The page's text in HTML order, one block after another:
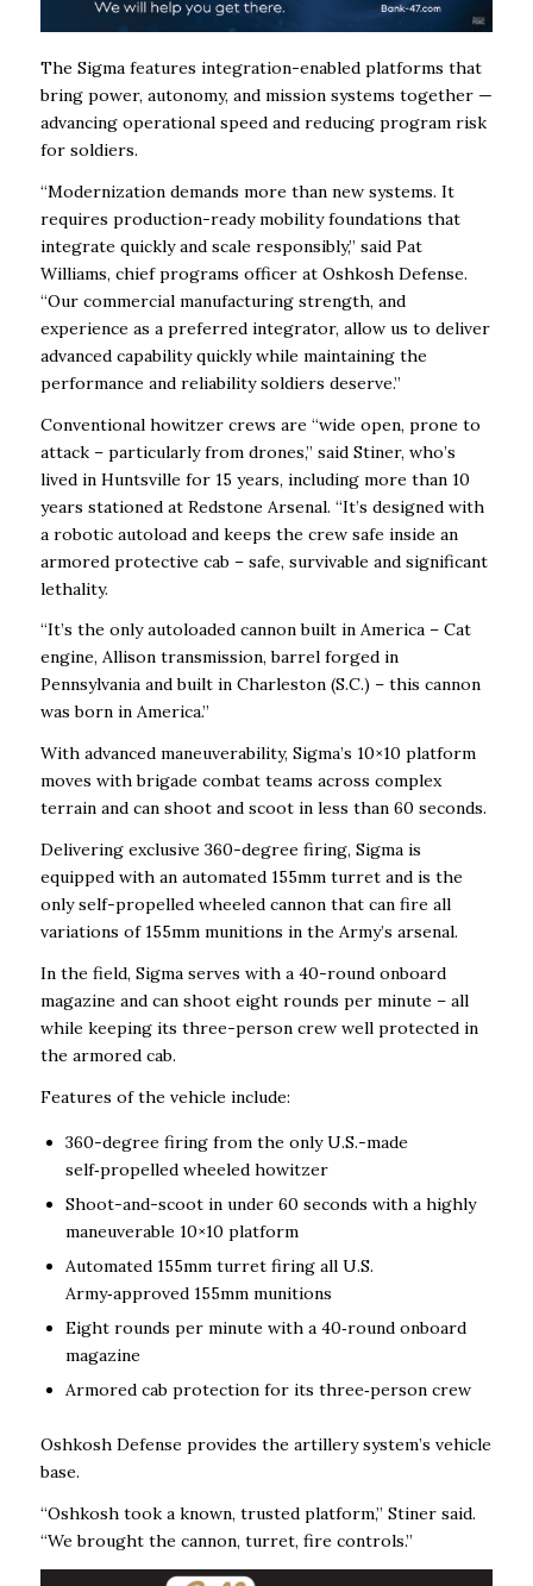
The Sigma features integration-enabled platforms that
bring power, autonomy, and mission systems together —
advancing operational speed and reducing program risk
for soldiers.
“Modernization demands more than new systems. It
requires production-ready mobility foundations that
integrate quickly and scale responsibly,” said Pat
Williams, chief programs officer at Oshkosh Defense.
“Our commercial manufacturing strength, and
experience as a preferred integrator, allow us to deliver
advanced capability quickly while maintaining the
performance and reliability soldiers deserve.”
Conventional howitzer crews are “wide open, prone to
attack – particularly from drones,” said Stiner, who’s
lived in Huntsville for 15 years, including more than 10
years stationed at Redstone Arsenal. “It’s designed with
a robotic autoload and keeps the crew safe inside an
armored protective cab – safe, survivable and significant
lethality.
“It’s the only autoloaded cannon built in America – Cat
engine, Allison transmission, barrel forged in
Pennsylvania and built in Charleston (S.C.) – this cannon
was born in America.”
With advanced maneuverability, Sigma’s 10×10 platform
moves with brigade combat teams across complex
terrain and can shoot and scoot in less than 60 seconds.
Delivering exclusive 360-degree firing, Sigma is
equipped with an automated 155mm turret and is the
only self-propelled wheeled cannon that can fire all
variations of 155mm munitions in the Army’s arsenal.
In the field, Sigma serves with a 40-round onboard
magazine and can shoot eight rounds per minute – all
while keeping its three-person crew well protected in
the armored cab.
Features of the vehicle include:
360-degree firing from the only U.S.-made
self‑propelled wheeled howitzer
Shoot-and-scoot in under 60 seconds with a highly
maneuverable 10×10 platform
Automated 155mm turret firing all U.S.
Army‑approved 155mm munitions
Eight rounds per minute with a 40‑round onboard
magazine
Armored cab protection for its three‑person crew
Oshkosh Defense provides the artillery system’s vehicle
base.
“Oshkosh took a known, trusted platform,” Stiner said.
“We brought the cannon, turret, fire controls.”